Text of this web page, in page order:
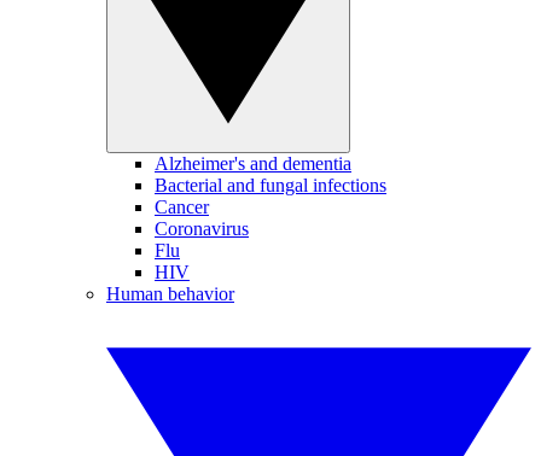
Alzheimer's and dementia
Bacterial and fungal infections
Cancer
Coronavirus
Flu
HIV
Human behavior